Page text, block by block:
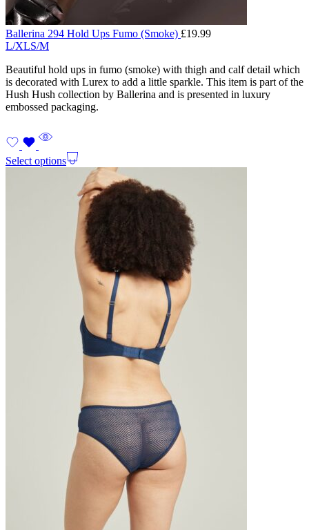
Ballerina 294 Hold Ups Fumo (Smoke) £19.99
L/XLS/M
Beautiful hold ups in fumo (smoke) with thigh and calf detail which
is decorated with Lurex to add a little sparkle. This item is part of the
Hush Hush collection by Ballerina and is presented in luxury
embossed packaging.
Select options